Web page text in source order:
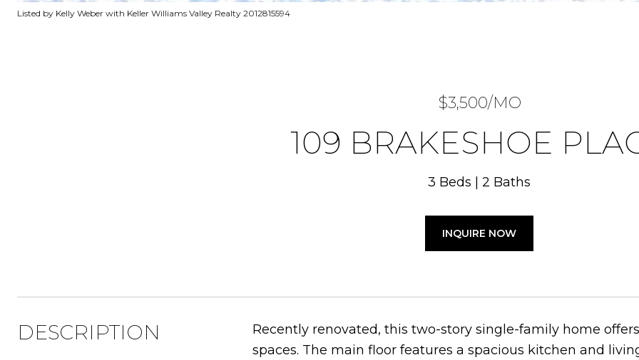
Listed by Kelly Weber with Keller Williams Valley Realty 2012815594
$3,500/MO
109 BRAKESHOE
3 Beds 2 Baths
INQUIRE NOW
DESCRIPTION
Recently renovated, this two-story single-family home
spaces. The main floor features a spacious kitchen and